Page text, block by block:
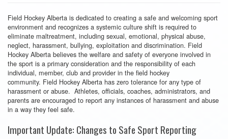
Field Hockey Alberta is dedicated to creating a safe and welcoming sport
environment and recognizes a systemic culture shift is required to
eliminate maltreatment, including sexual, emotional, physical abuse,
neglect, harassment, bullying, exploitation and discrimination. Field
Hockey Alberta believes the welfare and safety of everyone involved in
the sport is a primary consideration and the responsibility of each
individual, member, club and provider in the field hockey
community. Field Hockey Alberta has zero tolerance for any type of
harassment or abuse. Athletes, officials, coaches, administrators, and
parents are encouraged to report any instances of harassment and abuse
in a way they feel safe.
Important Update: Changes to Safe Sport Reporting